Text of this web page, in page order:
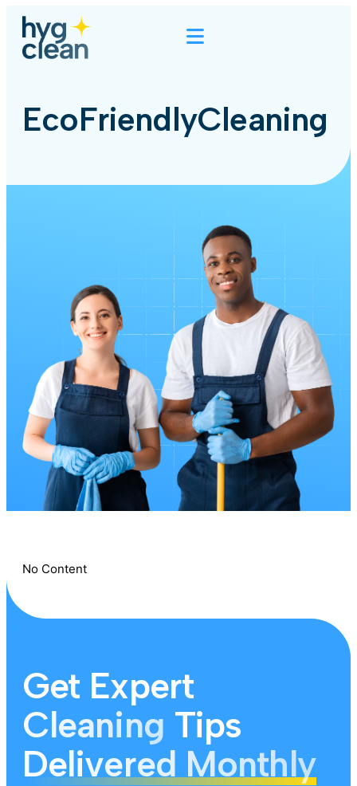
EcoFriendlyCleaning
No Content
Get Expert
Cleaning Tips
Delivered Monthly